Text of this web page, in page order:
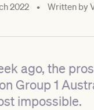
2022 • Written by
ago, the
Group 1
impossible.